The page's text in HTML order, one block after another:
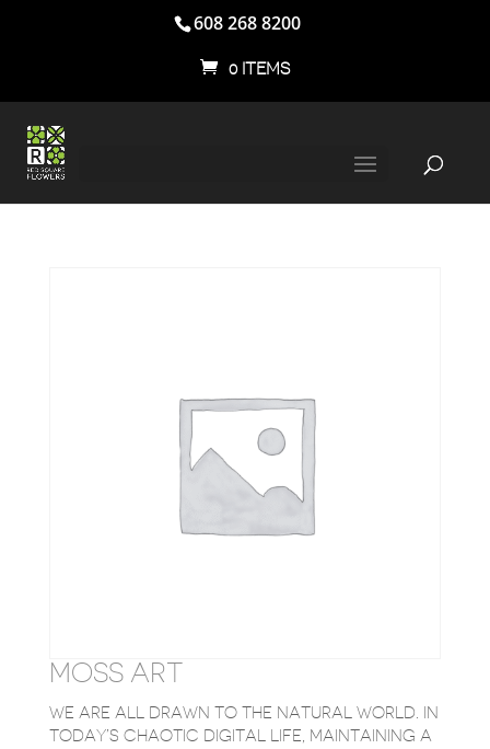
608 268 8200
0 ITEMS
MOSS ART
WE ARE ALL DRAWN TO THE NATURAL WORLD. IN
TODAY’S CHAOTIC DIGITAL LIFE, MAINTAINING A